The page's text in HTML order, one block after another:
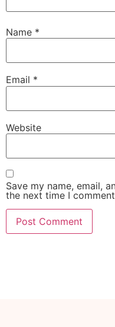
Name *
Email *
Website
Save my name, email,
the next time I